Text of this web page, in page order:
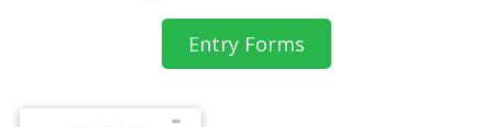
Entry Forms